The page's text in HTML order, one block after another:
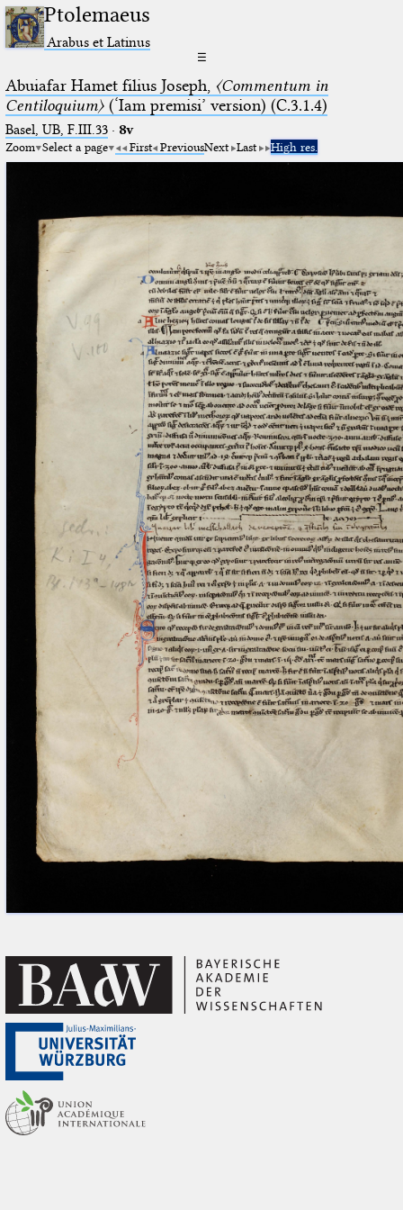
Ptolemaeus
Arabus et Latinus
☰
Abuiafar Hamet filius Joseph, 〈Commentum in
Centiloquium〉(‘Iam premisi’ version) (C.3.1.4)
Basel, UB, F.III.33· 8v
Zoom Select a page First PreviousNext Last High res.